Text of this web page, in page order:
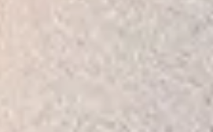
News
About us